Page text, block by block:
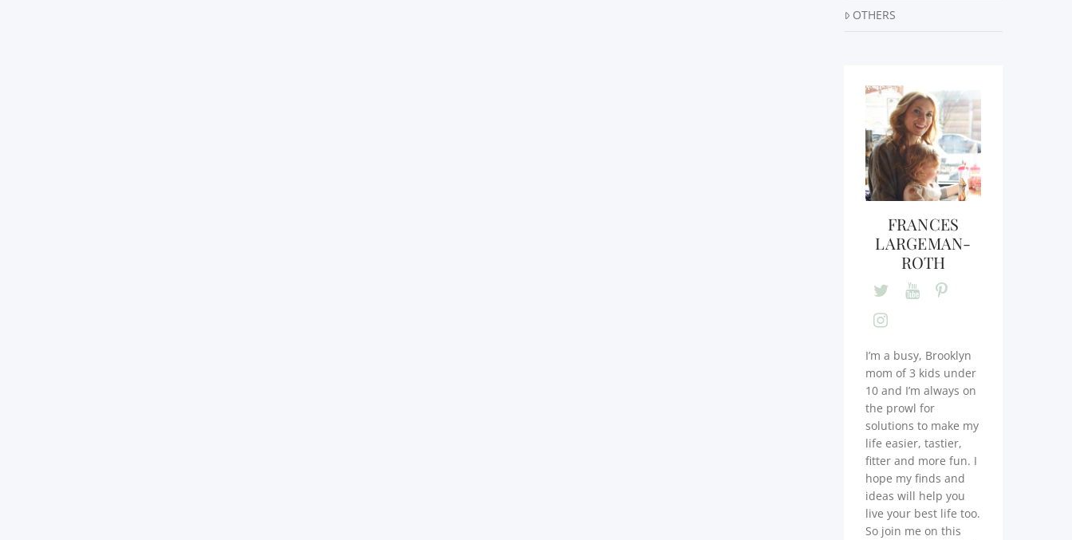
OTHERS
FRANCES
LARGEMAN-
ROTH
I’m a busy, Brooklyn
mom of 3 kids under
10 and I’m always on
the prowl for
solutions to make my
life easier, tastier,
fitter and more fun. I
hope my finds and
ideas will help you
live your best life too.
So join me on this